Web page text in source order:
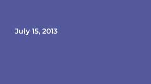
July 15, 2013